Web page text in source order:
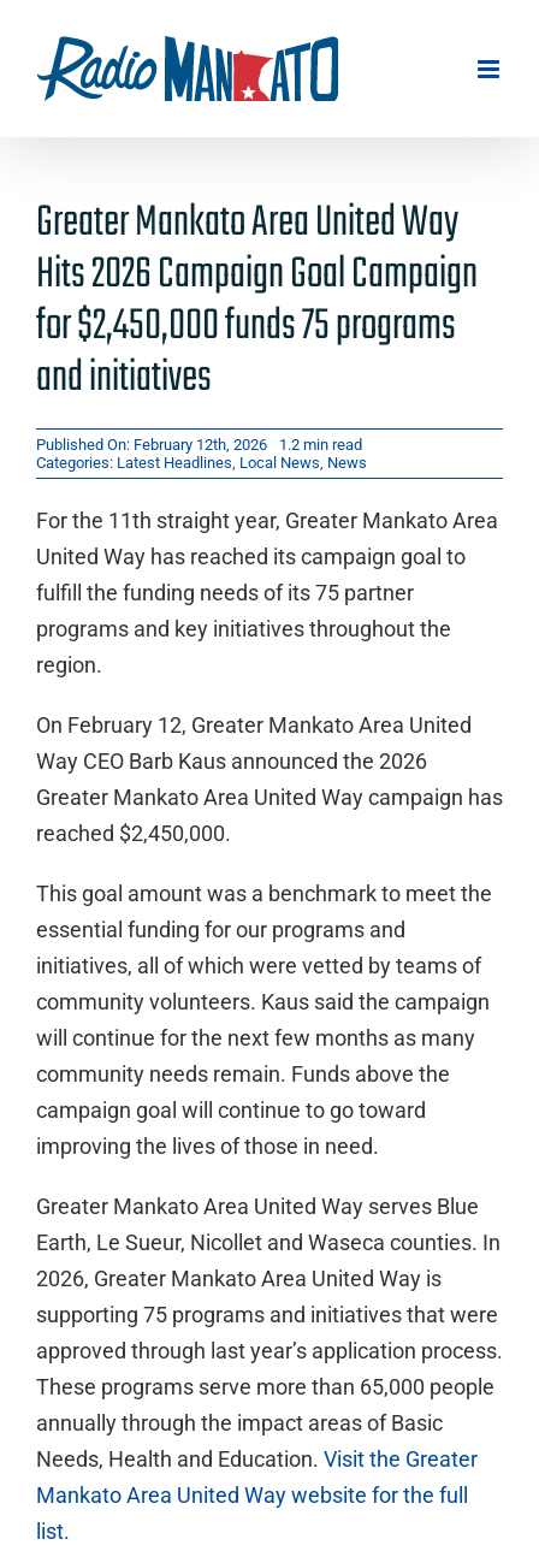
content
Greater Mankato Area United Way
Hits 2026 Campaign Goal Campaign
for $2,450,000 funds 75 programs
and initiatives
Published On: February 12th, 2026
1.2 min read
Categories: Latest Headlines, Local News, News
For the 11th straight year, Greater Mankato Area
United Way has reached its campaign goal to
fulfill the funding needs of its 75 partner
programs and key initiatives throughout the
region.
On February 12, Greater Mankato Area United
Way CEO Barb Kaus announced the 2026
Greater Mankato Area United Way campaign has
reached $2,450,000.
This goal amount was a benchmark to meet the
essential funding for our programs and
initiatives, all of which were vetted by teams of
community volunteers. Kaus said the campaign
will continue for the next few months as many
community needs remain. Funds above the
campaign goal will continue to go toward
improving the lives of those in need.
Greater Mankato Area United Way serves Blue
Earth, Le Sueur, Nicollet and Waseca counties. In
2026, Greater Mankato Area United Way is
supporting 75 programs and initiatives that were
approved through last year’s application process.
These programs serve more than 65,000 people
annually through the impact areas of Basic
Needs, Health and Education. Visit the Greater
Mankato Area United Way website for the full
list.